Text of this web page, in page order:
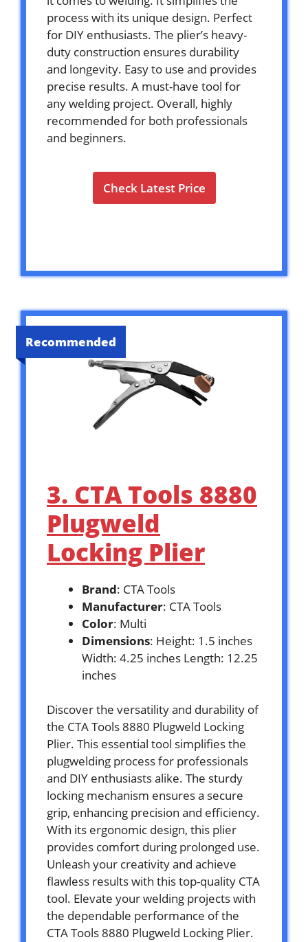
process with its unique design. Perfect
for DIY enthusiasts. The plier’s heavy-
duty construction ensures durability
and longevity. Easy to use and provides
precise results. A must-have tool for
any welding project. Overall, highly
recommended for both professionals
and beginners.
Check Latest Price
Recommended
3. CTA Tools 8880
Plugweld
Locking Plier
Brand: CTA Tools
Manufacturer: CTA Tools
Color: Multi
Dimensions: Height: 1.5 inches
Width: 4.25 inches Length: 12.25
inches
Discover the versatility and durability of
the CTA Tools 8880 Plugweld Locking
Plier. This essential tool simplifies the
plugwelding process for professionals
and DIY enthusiasts alike. The sturdy
locking mechanism ensures a secure
grip, enhancing precision and efficiency.
With its ergonomic design, this plier
provides comfort during prolonged use.
Unleash your creativity and achieve
flawless results with this top-quality CTA
tool. Elevate your welding projects with
the dependable performance of the
CTA Tools 8880 Plugweld Locking Plier.